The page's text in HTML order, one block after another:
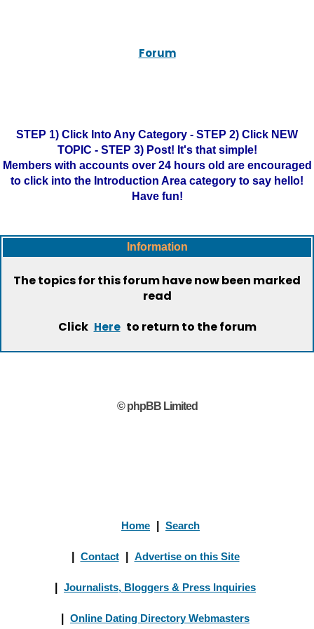
Forum
STEP 1) Click Into Any Category - STEP 2) Click NEW
TOPIC - STEP 3) Post! It's that simple!
Members with accounts over 24 hours old are encouraged
to click into the Introduction Area category to say hello!
Have fun!
Information
The topics for this forum have now been marked
read
Click Here to return to the forum
© phpBB Limited
Home Search
Contact Advertise on this Site
Journalists, Bloggers & Press Inquiries
Online Dating Directory Webmasters